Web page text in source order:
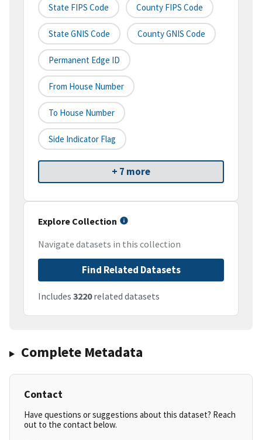
State FIPS Code County FIPS Code
State GNIS Code County GNIS Code
Permanent Edge ID
From House Number
To House Number
Side Indicator Flag
+ 7 more
Explore Collection
Navigate datasets in this collection
Find Related Datasets
Includes 3220related datasets
Complete Metadata
Contact
Have questions or suggestions about this dataset? Reach
out to the contact below.